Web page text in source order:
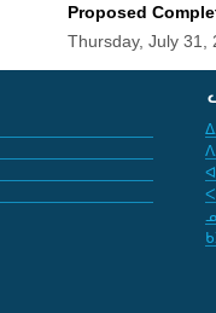
Proposed
Thursday, July 31,